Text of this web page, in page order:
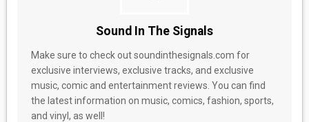
CONTACT
Sound In The Signals
Make sure to check out soundinthesignals.com for
exclusive interviews, exclusive tracks, and exclusive
music, comic and entertainment reviews. You can find
the latest information on music, comics, fashion, sports,
and vinyl, as well!